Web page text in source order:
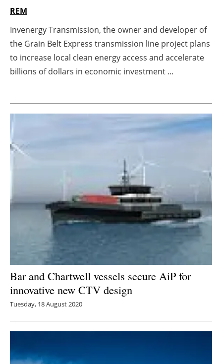
Directory
Jobs
Newsletters
REM
Invenergy Transmission, the owner and developer of
the Grain Belt Express transmission line project plans
to increase local clean energy access and accelerate
billions of dollars in economic investment ...
Bar and Chartwell vessels secure AiP for
innovative new CTV design
Tuesday, 18 August 2020